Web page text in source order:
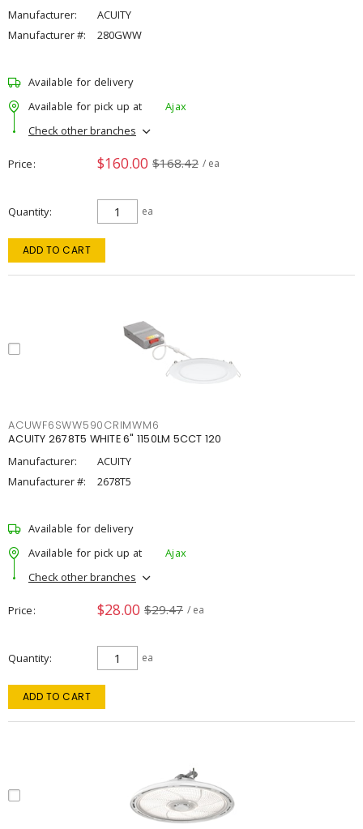
Manufacturer:
ACUITY
Manufacturer #:
280GWW
Available for delivery
Available for pick up at
Ajax
Check other branches
Price $160.00 $168.42 / ea
Quantity ea
ADD TO CART
ACUWF6SWW590CRIMWM6
ACUITY 2678T5 WHITE 6" 1150LM 5CCT 120
Manufacturer:
ACUITY
Manufacturer #:
2678T5
Available for delivery
Available for pick up at
Ajax
Check other branches
Price $28.00 $29.47 / ea
Quantity ea
ADD TO CART